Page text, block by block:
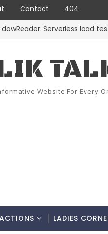
Contact 404
Serverless load tests
Website For Every
LADIES